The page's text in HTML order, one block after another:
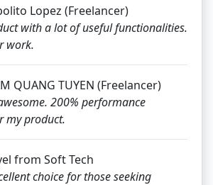
Lopez (Freelancer)
with a lot of useful functionalities.
work.
QUANG TUYEN (Freelancer)
200% performance
my product.
from Soft Tech
choice for those seeking